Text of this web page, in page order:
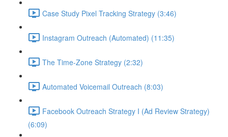
Case Study Pixel Tracking Strategy (3:46)
Instagram Outreach (Automated) (11:35)
The Time-Zone Strategy (2:32)
Automated Voicemail Outreach (8:03)
Facebook Outreach Strategy I (Ad Review Strategy)
(6:09)